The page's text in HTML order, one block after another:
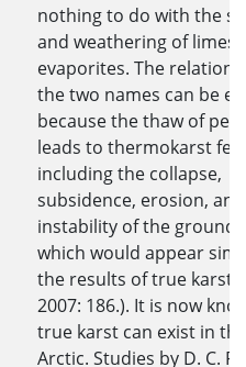
nothing to do with the
and weathering of
evaporites. The
the two names can be
because the thaw of
leads to thermokarst
including the collapse,
subsidence, erosion, and
instability of the ground
which would appear
the results of true karst
2007: 186.). It is now
true karst can exist in
Arctic. Studies by D. C.